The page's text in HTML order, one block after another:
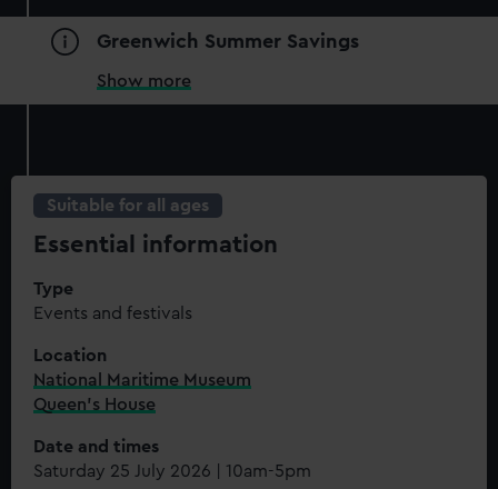
Greenwich Summer Savings
Show more
Suitable for all ages
Essential information
Type
Events and festivals
Location
National Maritime Museum
Queen's House
Date and times
Saturday 25 July 2026 | 10am-5pm